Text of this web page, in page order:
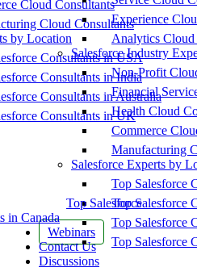
Cloud Consultants
Cloud Consultants
by Location
Consultants in USA
Consultants in India
Consultants in Australia
Consultants in UK
Top Salesforce
in Canada
Webinars
Contact Us
Discussions
Experience
Analytics Cloud
Salesforce Industry
Non-Profit
Financial
Health Cloud
Commerce
Manufacturing
Salesforce Experts by
Top Salesforce
Top Salesforce
Top Salesforce
Top Salesforce